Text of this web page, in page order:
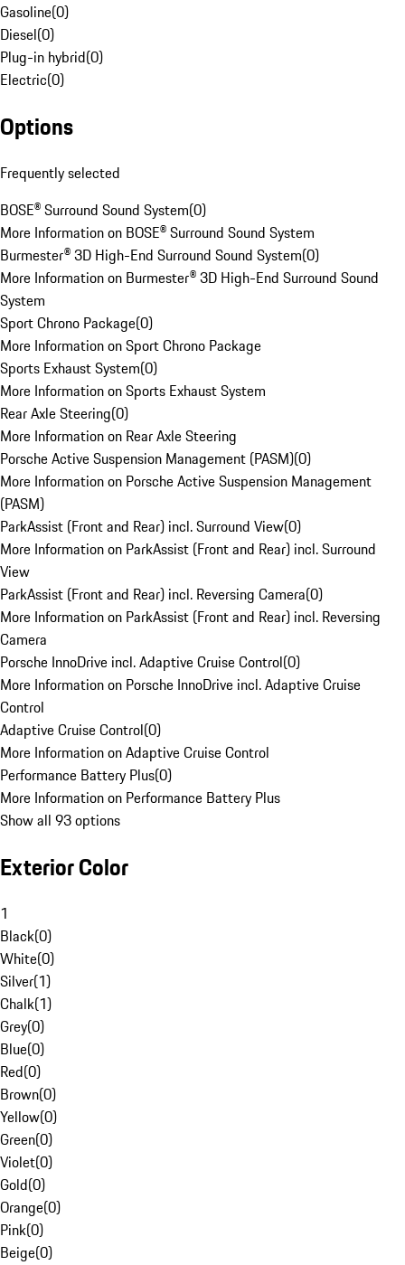
Gasoline(0)
Diesel(0)
Plug-in hybrid(0)
Electric(0)
Options
Frequently selected
BOSE® Surround Sound System(0)
More Information on BOSE® Surround Sound System
Burmester® 3D High-End Surround Sound System(0)
More Information on Burmester® 3D High-End Surround Sound
System
Sport Chrono Package(0)
More Information on Sport Chrono Package
Sports Exhaust System(0)
More Information on Sports Exhaust System
Rear Axle Steering(0)
More Information on Rear Axle Steering
Porsche Active Suspension Management (PASM)(0)
More Information on Porsche Active Suspension Management
(PASM)
ParkAssist (Front and Rear) incl. Surround View(0)
More Information on ParkAssist (Front and Rear) incl. Surround
View
ParkAssist (Front and Rear) incl. Reversing Camera(0)
More Information on ParkAssist (Front and Rear) incl. Reversing
Camera
Porsche InnoDrive incl. Adaptive Cruise Control(0)
More Information on Porsche InnoDrive incl. Adaptive Cruise
Control
Adaptive Cruise Control(0)
More Information on Adaptive Cruise Control
Performance Battery Plus(0)
More Information on Performance Battery Plus
Show all 93 options
Exterior Color
1
Black(0)
White(0)
Silver(1)
Chalk(1)
Grey(0)
Blue(0)
Red(0)
Brown(0)
Yellow(0)
Green(0)
Violet(0)
Gold(0)
Orange(0)
Pink(0)
Beige(0)